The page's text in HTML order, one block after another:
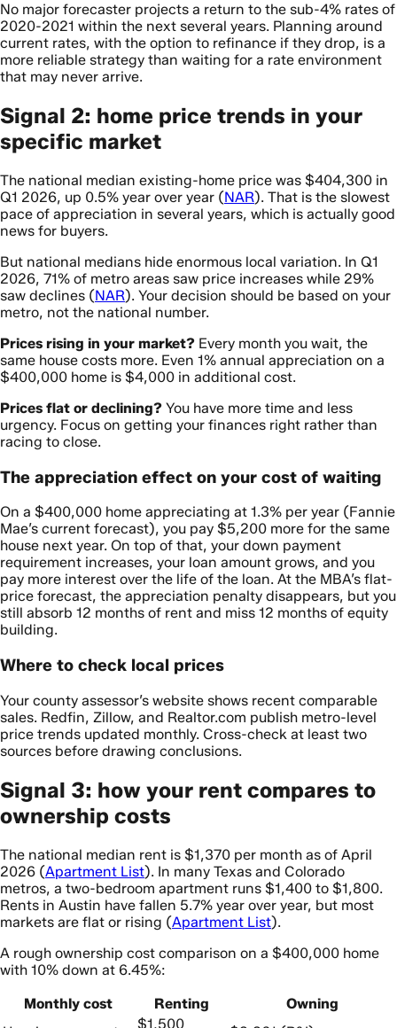
No major forecaster projects a return to the sub-4% rates of
2020-2021 within the next several years. Planning around
current rates, with the option to refinance if they drop, is a
more reliable strategy than waiting for a rate environment
that may never arrive.
Signal 2: home price trends in your
specific market
The national median existing-home price was $404,300 in
Q1 2026, up 0.5% year over year (NAR). That is the slowest
pace of appreciation in several years, which is actually good
news for buyers.
But national medians hide enormous local variation. In Q1
2026, 71% of metro areas saw price increases while 29%
saw declines (NAR). Your decision should be based on your
metro, not the national number.
Prices rising in your market? Every month you wait, the
same house costs more. Even 1% annual appreciation on a
$400,000 home is $4,000 in additional cost.
Prices flat or declining? You have more time and less
urgency. Focus on getting your finances right rather than
racing to close.
The appreciation effect on your cost of waiting
On a $400,000 home appreciating at 1.3% per year (Fannie
Mae’s current forecast), you pay $5,200 more for the same
house next year. On top of that, your down payment
requirement increases, your loan amount grows, and you
pay more interest over the life of the loan. At the MBA’s flat-
price forecast, the appreciation penalty disappears, but you
still absorb 12 months of rent and miss 12 months of equity
building.
Where to check local prices
Your county assessor’s website shows recent comparable
sales. Redfin, Zillow, and Realtor.com publish metro-level
price trends updated monthly. Cross-check at least two
sources before drawing conclusions.
Signal 3: how your rent compares to
ownership costs
The national median rent is $1,370 per month as of April
2026 (Apartment List). In many Texas and Colorado
metros, a two-bedroom apartment runs $1,400 to $1,800.
Rents in Austin have fallen 5.7% year over year, but most
markets are flat or rising (Apartment List).
A rough ownership cost comparison on a $400,000 home
with 10% down at 6.45%:
Monthly cost
Renting
Owning
$1,500